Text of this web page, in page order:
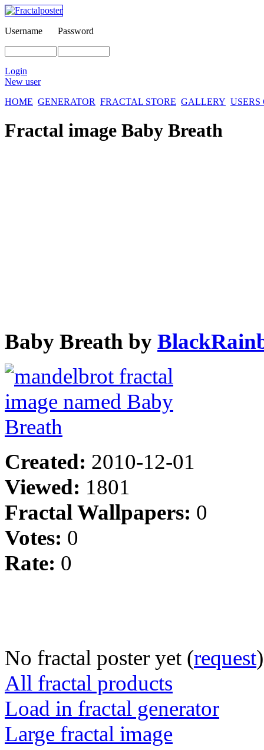
Username Password
Login
New user
HOME GENERATOR FRACTAL STORE GALLERY
Fractal image Baby Breath
Baby Breath by
Created: 2010-12-01
Viewed: 1801
Fractal Wallpapers: 0
Votes: 0
Rate: 0
No fractal poster yet (request)
All fractal products
Load in fractal generator
Large fractal image